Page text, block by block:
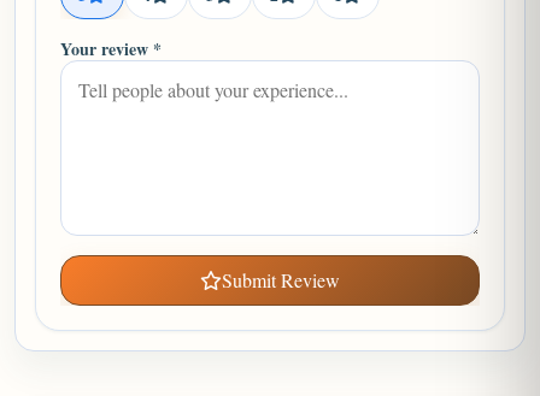
Your review *
Submit Review